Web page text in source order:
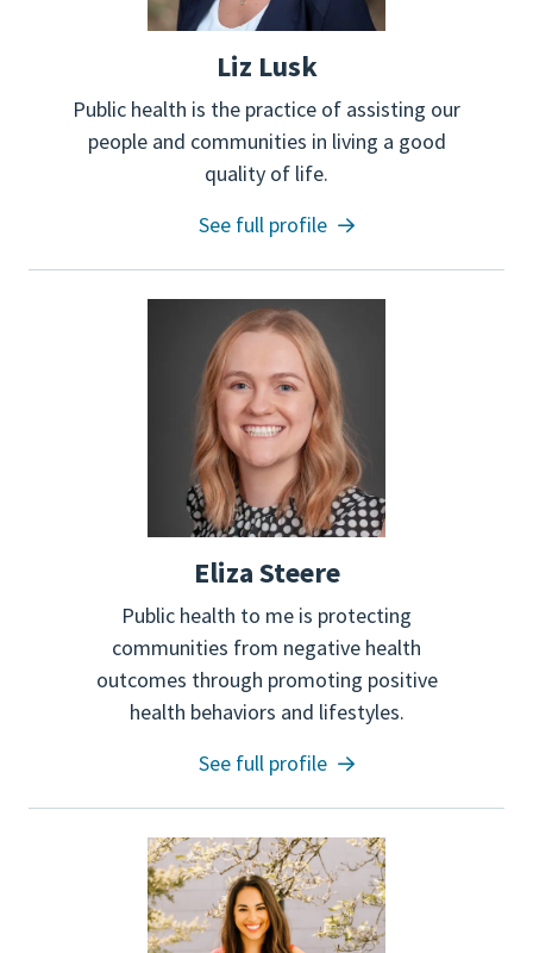
Liz Lusk
Public health is the practice of assisting our
people and communities in living a good
quality of life.
See full profile
Eliza Steere
Public health to me is protecting
communities from negative health
outcomes through promoting positive
health behaviors and lifestyles.
See full profile